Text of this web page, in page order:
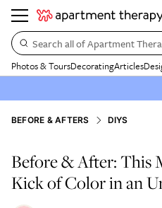
Search all of Apartment
Photos & ToursDecoratingArticles
BEFORE & AFTERS DIYS
Before & After: This
Kick of Color in an